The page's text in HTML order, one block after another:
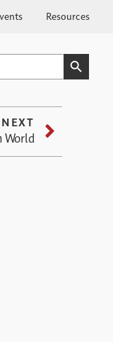
Resources
SEARCH
FOR:
SEARCH
NEXT
World